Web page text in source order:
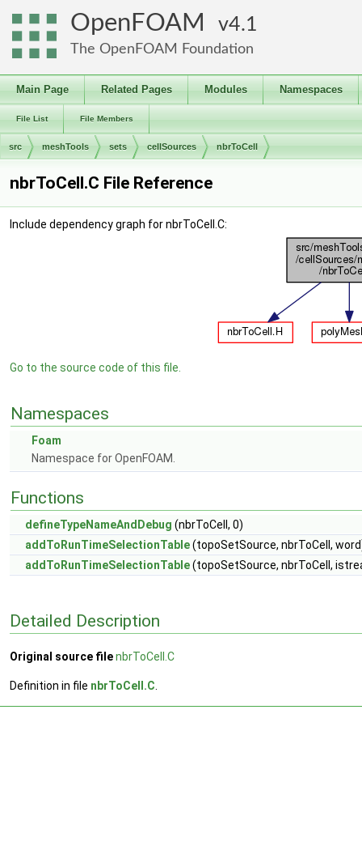
OpenFOAM 4.1
The OpenFOAM Foundation
Main Page Related Pages Modules Namespaces
File List File Members
src meshTools sets cellSources nbrToCell
nbrToCell.C File Reference
Include dependency graph for nbrToCell.C:
Go to the source code of this file.
Namespaces
Foam
Namespace for OpenFOAM.
Functions
defineTypeNameAndDebug (nbrToCell, 0)
addToRunTimeSelectionTable(topoSetSource, nbrToCell,
addToRunTimeSelectionTable(topoSetSource, nbrToCell,
Detailed Description
Original source filenbrToCell.C
Definition in file nbrToCell.C